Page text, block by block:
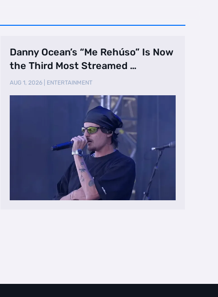
Danny Ocean’s “Me Rehúso” Is Now
the Third Most Streamed …
AUG 1, 2026 ENTERTAINMENT